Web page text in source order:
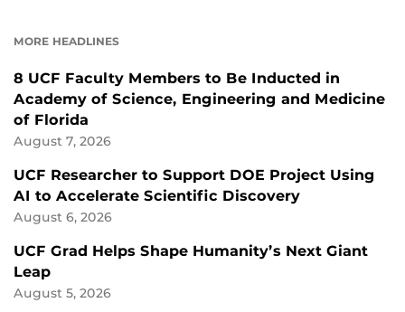
MORE HEADLINES
8 UCF Faculty Members to Be Inducted in
Academy of Science, Engineering and Medicine
of Florida
August 7, 2026
UCF Researcher to Support DOE Project Using
AI to Accelerate Scientific Discovery
August 6, 2026
UCF Grad Helps Shape Humanity’s Next Giant
Leap
August 5, 2026